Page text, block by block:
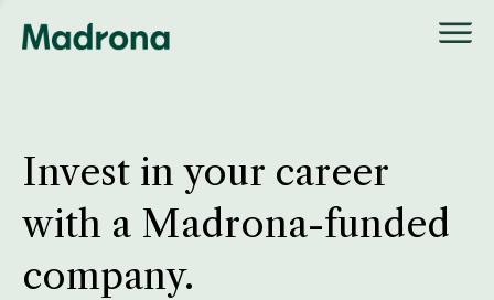
Invest in your career
with a Madrona-funded
company.